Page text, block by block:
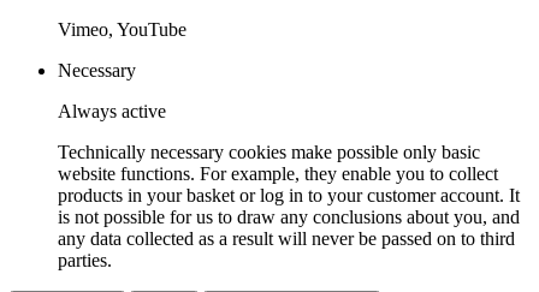
Vimeo, YouTube
Necessary
Always active
Technically necessary cookies make possible only basic
website functions. For example, they enable you to collect
products in your basket or log in to your customer account. It
is not possible for us to draw any conclusions about you, and
any data collected as a result will never be passed on to third
parties.